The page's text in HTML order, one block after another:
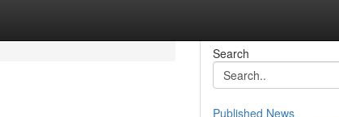
Search
Published News